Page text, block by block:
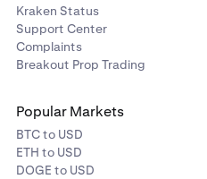
Kraken Status
Support Center
Complaints
Breakout Prop Trading
Popular Markets
BTC to USD
ETH to USD
DOGE to USD